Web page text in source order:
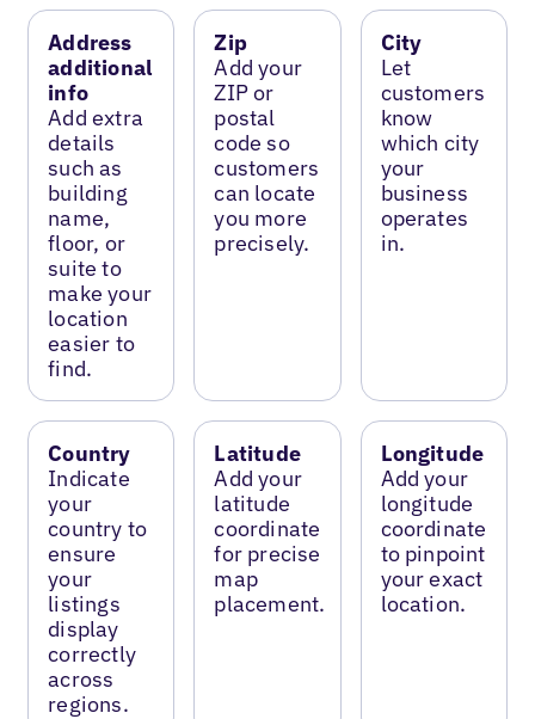
Address
additional
info
Add extra
details
such as
building
name,
floor, or
suite to
make your
location
easier to
find.
Zip
Add your
ZIP or
postal
code so
customers
can locate
you more
precisely.
City
Let
customers
know
which city
your
business
operates
in.
Country
Indicate
your
country to
ensure
your
listings
display
correctly
across
regions.
Latitude
Add your
latitude
coordinate
for precise
map
placement.
Longitude
Add your
longitude
coordinate
to pinpoint
your exact
location.